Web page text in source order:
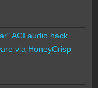
ACI audio hack
via HoneyCrisp